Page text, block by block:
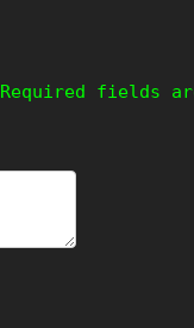
Required fields